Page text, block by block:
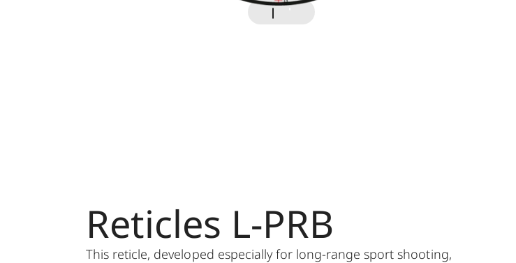
Reticles L-PRB
This reticle, developed especially for long-range sport shooting,